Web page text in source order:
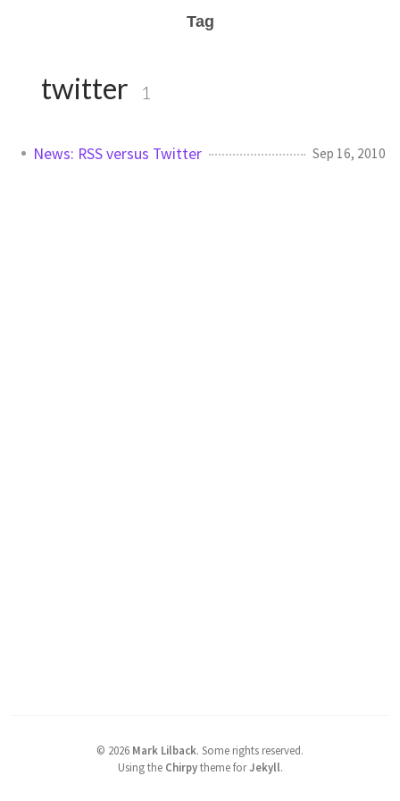
Tag
twitter 1
News: RSS versus Twitter Sep 16, 2010
© 2026 Mark Lilback. Some rights reserved.
Using the Chirpytheme forJekyll.